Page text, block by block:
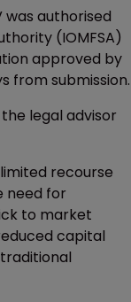
was authorised
(IOMFSA)
approved by
from submission.
legal advisor
recourse
need for
to market
capital